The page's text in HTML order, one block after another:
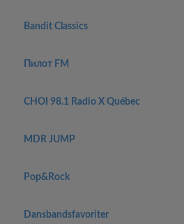
Bandit Classics
Пилот FM
CHOI 98.1 Radio X Québec
MDR JUMP
Pop&Rock
Dansbandsfavoriter